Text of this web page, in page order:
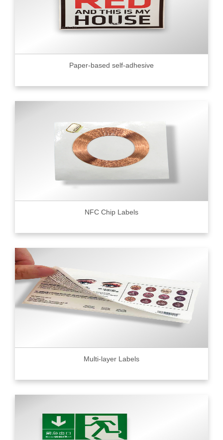
Paper-based self-adhesive
NFC Chip Labels
Multi-layer Labels